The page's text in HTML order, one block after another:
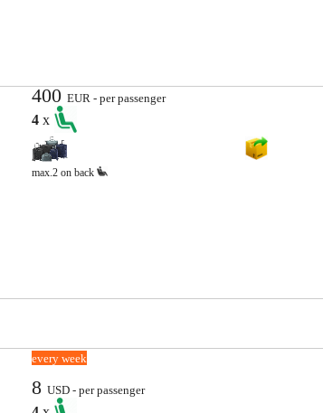
400EUR - per passenger
4x
max.2 on back
every week
8USD - per passenger